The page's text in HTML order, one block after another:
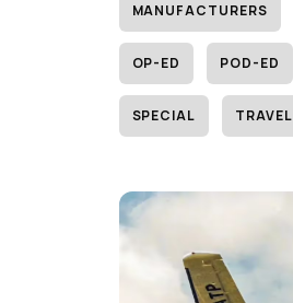
MANUFACTURERS
OP-ED POD-ED
SPECIAL